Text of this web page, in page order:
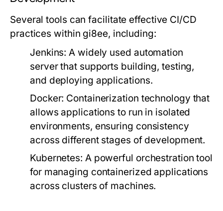
Several tools can facilitate effective CI/CD
practices within gi8ee, including:
Jenkins: A widely used automation
server that supports building, testing,
and deploying applications.
Docker: Containerization technology that
allows applications to run in isolated
environments, ensuring consistency
across different stages of development.
Kubernetes: A powerful orchestration tool
for managing containerized applications
across clusters of machines.